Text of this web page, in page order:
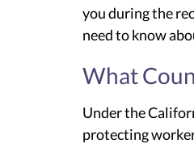
you during the
need to know
What
Under the
protecting